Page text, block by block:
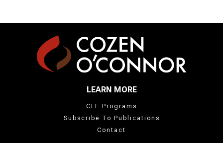
LEARN MORE
CLE Programs
Subscribe To Publications
Contact